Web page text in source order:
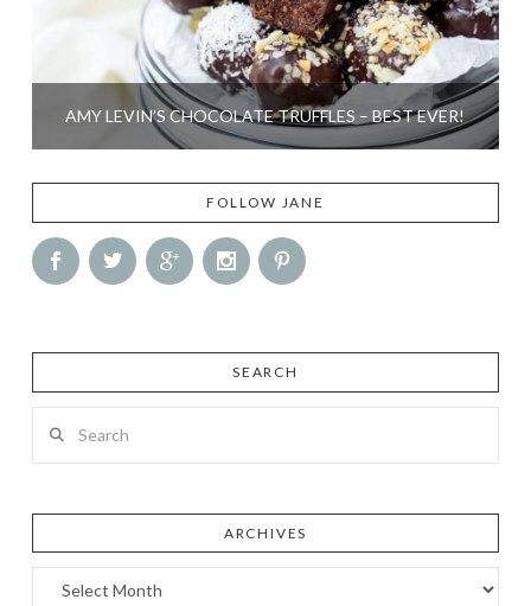
AMY LEVIN’S CHOCOLATE TRUFFLES – BEST EVER!
FOLLOW JANE
SEARCH
ARCHIVES
Archives